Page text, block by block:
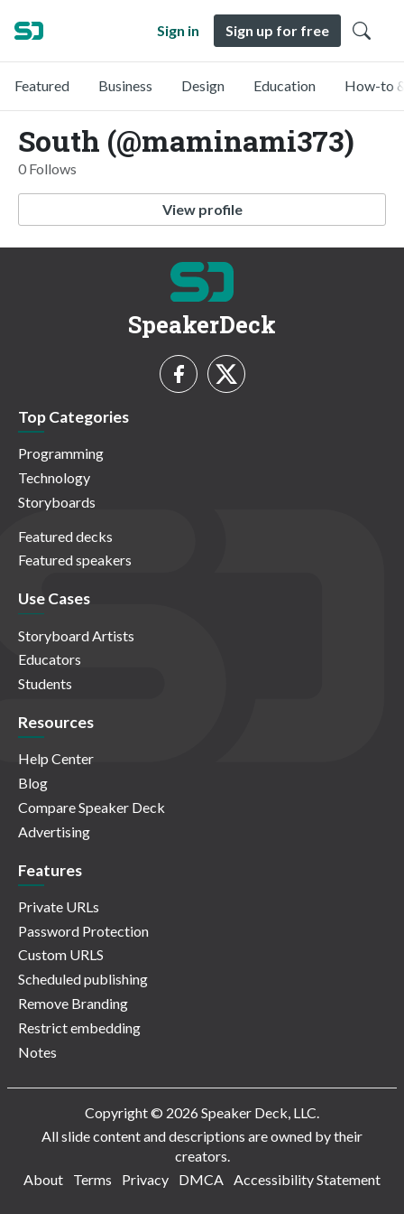
Sign in Sign up for free
Featured Business Design Education How-to
South (@maminami373)
0 Follows
View profile
SpeakerDeck
Top Categories
Programming
Technology
Storyboards
Featured decks
Featured speakers
Use Cases
Storyboard Artists
Educators
Students
Resources
Help Center
Blog
Compare Speaker Deck
Advertising
Features
Private URLs
Password Protection
Custom URLS
Scheduled publishing
Remove Branding
Restrict embedding
Notes
Copyright © 2026 Speaker Deck, LLC.
All slide content and descriptions are owned by their
creators.
About
Terms Privacy DMCA Accessibility Statement